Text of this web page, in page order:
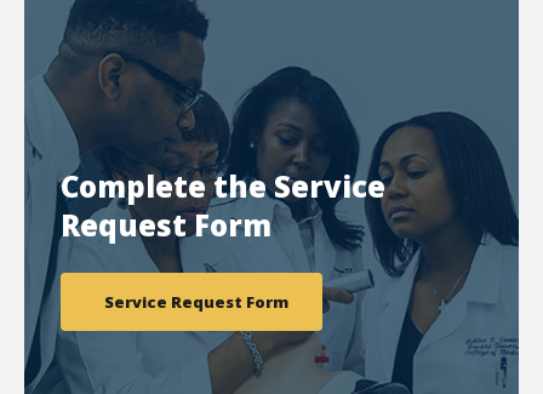
Complete the Service
Request Form
Service Request Form